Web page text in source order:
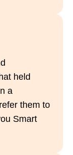
held
a
them to
Smart